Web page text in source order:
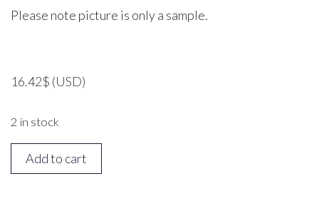
Please note picture is only a sample.
16.42$ (USD)
2 in stock
HUSQVARNA
562
Add to cart